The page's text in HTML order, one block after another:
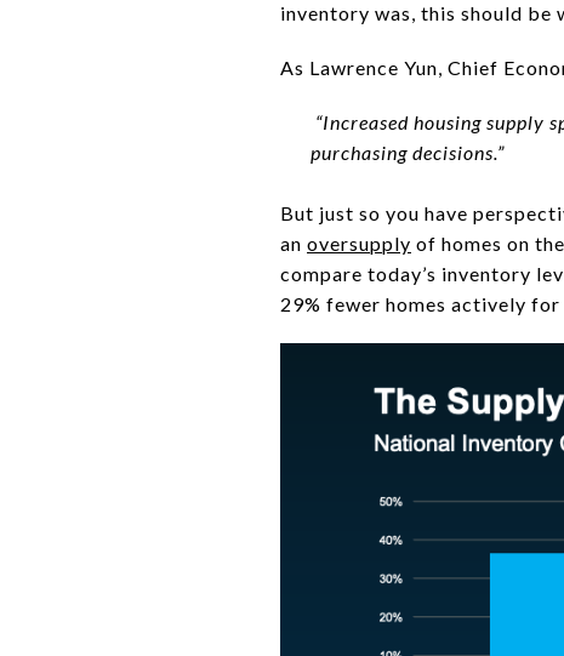
inventory was, this should be
As Lawrence Yun, Chief
“Increased housing supply
purchasing decisions.”
But just so you have
an oversupply of homes on
compare today’s inventory
29% fewer homes actively for